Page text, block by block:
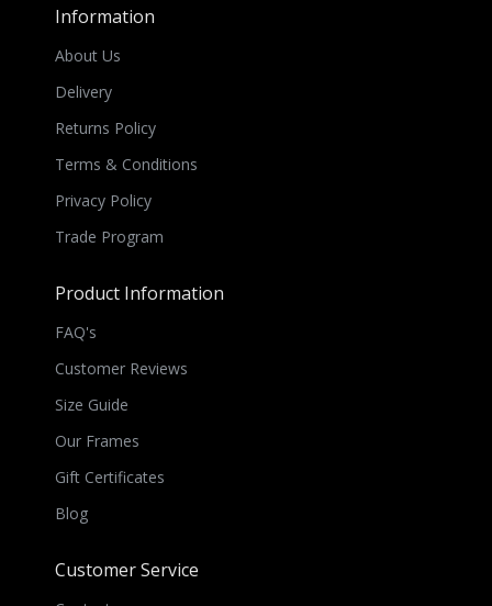
Information
About Us
Delivery
Returns Policy
Terms & Conditions
Privacy Policy
Trade Program
Product Information
FAQ's
Customer Reviews
Size Guide
Our Frames
Gift Certificates
Blog
Customer Service